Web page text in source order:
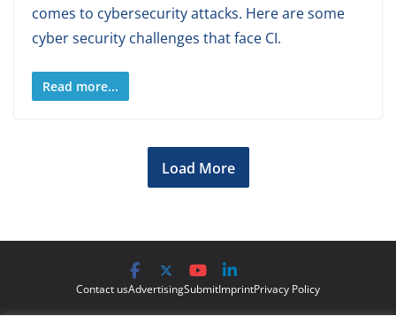
comes to cybersecurity attacks. Here are some
cyber security challenges that face CI.
Read more...
Load More
Contact usAdvertisingSubmitImprintPrivacy Policy